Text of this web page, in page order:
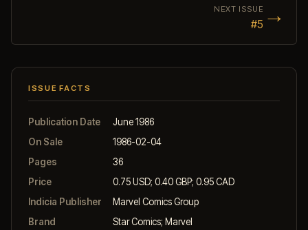
NEXT ISSUE
#5 →
ISSUE FACTS
Publication Date
June 1986
On Sale
1986-02-04
Pages
36
Price
0.75 USD; 0.40 GBP; 0.95 CAD
Indicia Publisher
Marvel Comics Group
Brand
Star Comics; Marvel